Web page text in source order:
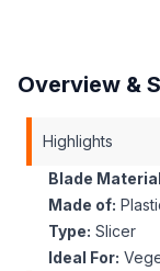
Overview &
Highlights
Blade
Made of:
Type: Slicer
Ideal For: